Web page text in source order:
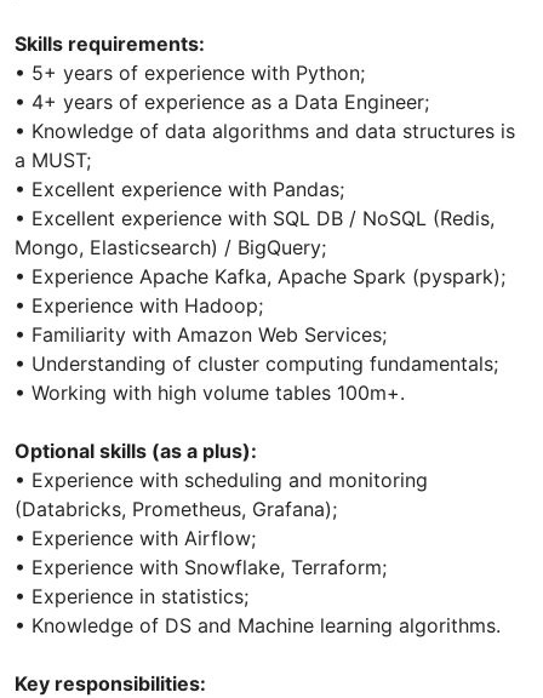
Skills requirements:
• 5+ years of experience with Python;
• 4+ years of experience as a Data Engineer;
• Knowledge of data algorithms and data structures is
a MUST;
• Excellent experience with Pandas;
• Excellent experience with SQL DB / NoSQL (Redis,
Mongo, Elasticsearch) / BigQuery;
• Experience Apache Kafka, Apache Spark (pyspark);
• Experience with Hadoop;
• Familiarity with Amazon Web Services;
• Understanding of cluster computing fundamentals;
• Working with high volume tables 100m+.
Optional skills (as a plus):
• Experience with scheduling and monitoring
(Databricks, Prometheus, Grafana);
• Experience with Airflow;
• Experience with Snowflake, Terraform;
• Experience in statistics;
• Knowledge of DS and Machine learning algorithms.
Key responsibilities: